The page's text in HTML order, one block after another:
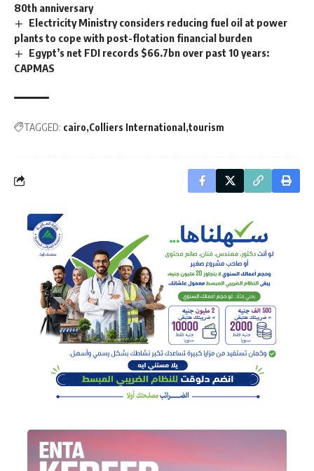
80th anniversary
Electricity Ministry considers reducing fuel oil at power
plants to cope with post-flotation financial burden
Egypt’s net FDI records $66.7bn over past 10 years:
CAPMAS
TAGGED: cairo Colliers International tourism